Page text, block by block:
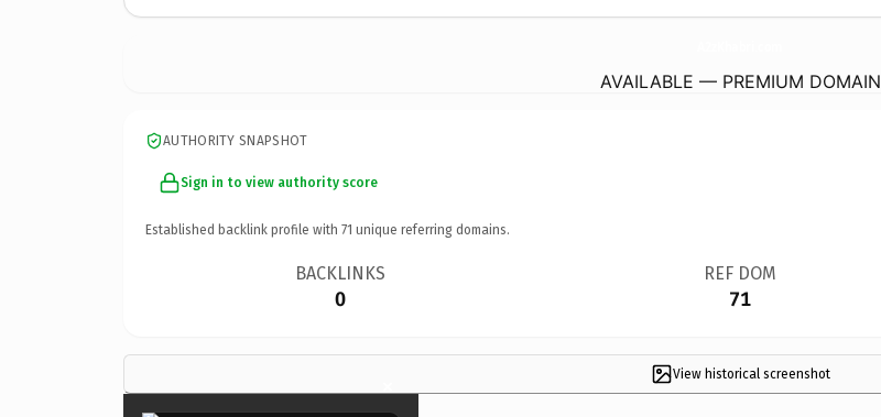
AVAILABLE — PREMIUM DOMAIN
AUTHORITY SNAPSHOT
Sign in to view authority score
Established backlink profile with 71 unique referring domains.
BACKLINKS
0
REF DOM
71
View historical screenshot
×